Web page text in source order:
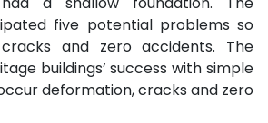
five potential problems so
and zero accidents. The
buildings’ success with simple
deformation, cracks and zero